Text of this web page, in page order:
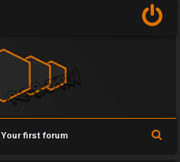
Your first forum